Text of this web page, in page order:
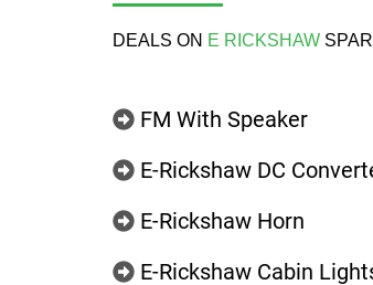
DEALS ON E RICKSHAW
FM With Speaker
E-Rickshaw DC
E-Rickshaw Horn
E-Rickshaw Cabin